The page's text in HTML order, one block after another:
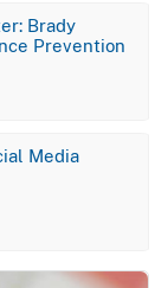
Brady
Prevention
Media